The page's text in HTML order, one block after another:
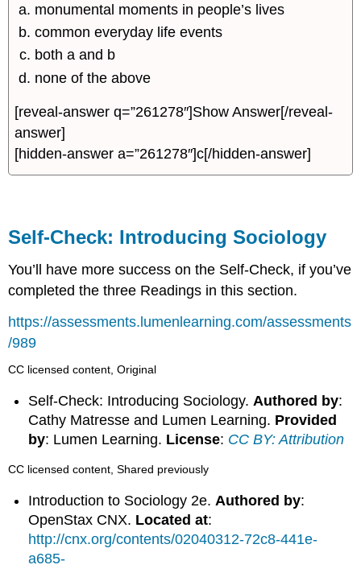
monumental moments in people’s lives
common everyday life events
both a and b
none of the above
[reveal-answer q=”261278″]Show Answer[/reveal-
answer]
[hidden-answer a=”261278″]c[/hidden-answer]
Self-Check: Introducing Sociology
You’ll have more success on the Self-Check, if you’ve
completed the three Readings in this section.
https://assessments.lumenlearning.com/assessments
/989
CC licensed content, Original
Self-Check: Introducing Sociology. Authored by:
Cathy Matresse and Lumen Learning. Provided
by: Lumen Learning. License: CC BY: Attribution
CC licensed content, Shared previously
Introduction to Sociology 2e.Authored by:
OpenStax CNX. Located at:
http://cnx.org/contents/02040312-72c8-441e-
a685-